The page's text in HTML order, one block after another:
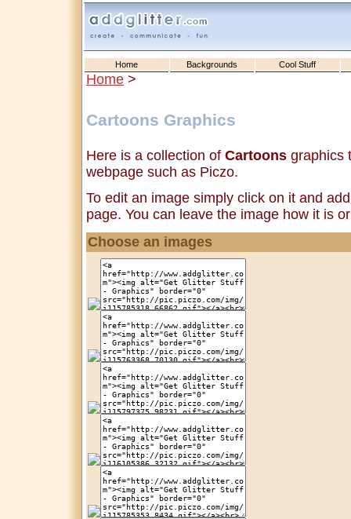
Home Backgrounds Cool Stuff
Home >
Cartoons Graphics
Here is a collection of Cartoons graphics
webpage such as Piczo.
To edit an image simply click on it and
page. You can leave the image how it is
Choose an images